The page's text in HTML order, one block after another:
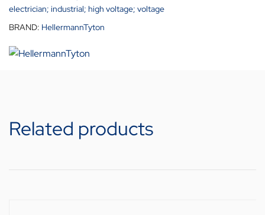
electrician; industrial; high voltage; voltage
BRAND: HellermannTyton
Related products